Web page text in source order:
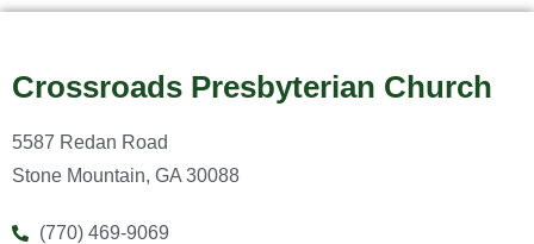
Crossroads Presbyterian Church
5587 Redan Road
Stone Mountain, GA 30088
(770) 469-9069